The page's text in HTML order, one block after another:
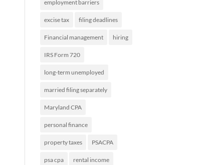
employment barriers
excise tax filing deadlines
Financial management hiring
IRS Form 720
long-term unemployed
married filing separately
Maryland CPA
personal finance
property taxes PSACPA
psa cpa rental income